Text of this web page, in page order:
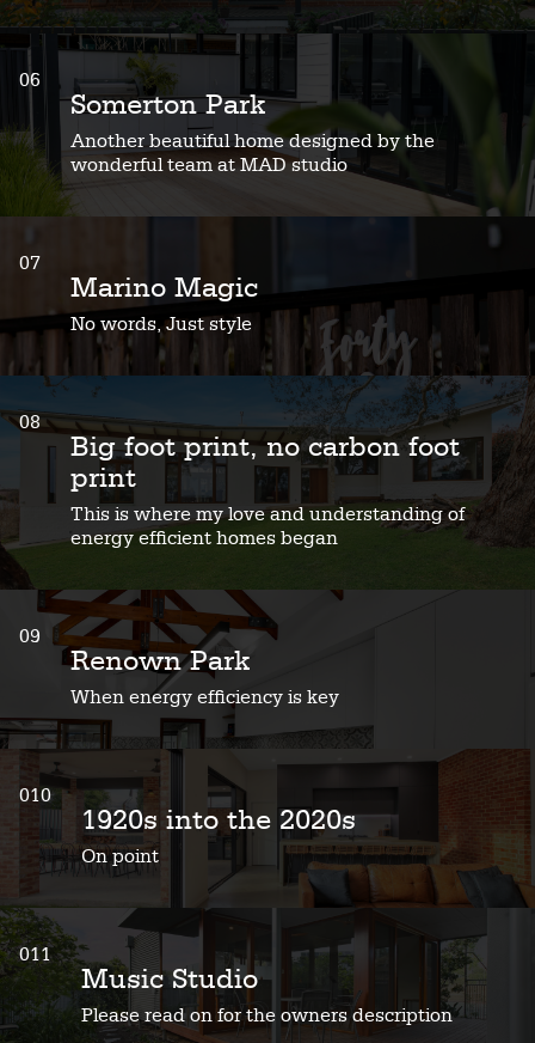
06
Somerton Park
Another beautiful home designed by the
wonderful team at MAD studio
07
Marino Magic
No words, Just style
08
Big foot print, no carbon foot
print
This is where my love and understanding of
energy efficient homes began
09
Renown Park
When energy efficiency is key
010
1920s into the 2020s
On point
011
Music Studio
Please read on for the owners description